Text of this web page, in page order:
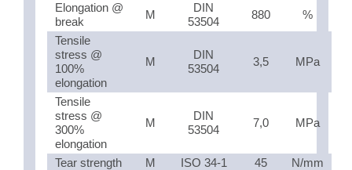
Elongation @
break
M
DIN
53504
880
%
Tensile
stress @
100%
elongation
M
DIN
53504
3,5 MPa
Tensile
stress @
300%
elongation
M
DIN
53504
7,0 MPa
Tear strength M ISO 34-1 45
N/mm